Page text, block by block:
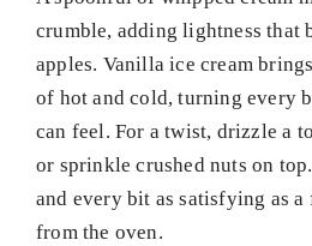
crumble, adding lightness that
apples. Vanilla ice cream
of hot and cold, turning every
can feel. For a twist, drizzle a
or sprinkle crushed nuts on
and every bit as satisfying as
from the oven.